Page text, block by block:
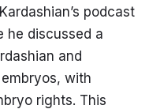
podcast
he discussed a
and
with
rights. This